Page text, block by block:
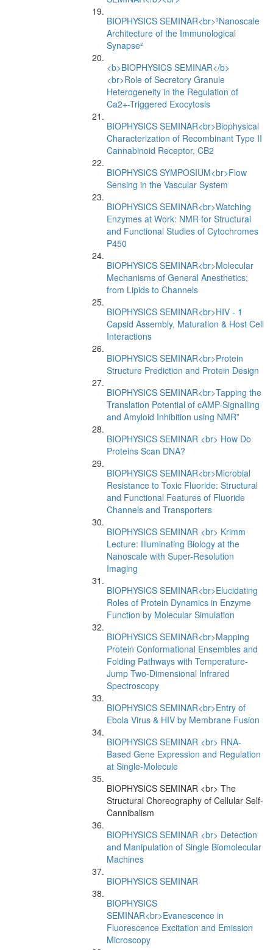
BIOPHYSICS SEMINAR<br>³Nanoscale
Architecture of the Immunological
Synapse²
<b>BIOPHYSICS SEMINAR</b>
<br>Role of Secretory Granule
Heterogeneity in the Regulation of
Ca2+-Triggered Exocytosis
BIOPHYSICS SEMINAR<br>Biophysical
Characterization of Recombinant Type II
Cannabinoid Receptor, CB2
BIOPHYSICS SYMPOSIUM<br>Flow
Sensing in the Vascular System
BIOPHYSICS SEMINAR<br>Watching
Enzymes at Work: NMR for Structural
and Functional Studies of Cytochromes
P450
BIOPHYSICS SEMINAR<br>Molecular
Mechanisms of General Anesthetics;
from Lipids to Channels
BIOPHYSICS SEMINAR<br>HIV - 1
Capsid Assembly, Maturation & Host Cell
Interactions
BIOPHYSICS SEMINAR<br>Protein
Structure Prediction and Protein Design
BIOPHYSICS SEMINAR<br>Tapping the
Translation Potential of cAMP-Signalling
and Amyloid Inhibition using NMR”
BIOPHYSICS SEMINAR <br> How Do
Proteins Scan DNA?
BIOPHYSICS SEMINAR<br>Microbial
Resistance to Toxic Fluoride: Structural
and Functional Features of Fluoride
Channels and Transporters
BIOPHYSICS SEMINAR <br> Krimm
Lecture: Illuminating Biology at the
Nanoscale with Super-Resolution
Imaging
BIOPHYSICS SEMINAR<br>Elucidating
Roles of Protein Dynamics in Enzyme
Function by Molecular Simulation
BIOPHYSICS SEMINAR<br>Mapping
Protein Conformational Ensembles and
Folding Pathways with Temperature-
Jump Two-Dimensional Infrared
Spectroscopy
BIOPHYSICS SEMINAR<br>Entry of
Ebola Virus & HIV by Membrane Fusion
BIOPHYSICS SEMINAR <br> RNA-
Based Gene Expression and Regulation
at Single-Molecule
BIOPHYSICS SEMINAR <br> The
Structural Choreography of Cellular Self-
Cannibalism
BIOPHYSICS SEMINAR <br> Detection
and Manipulation of Single Biomolecular
Machines
BIOPHYSICS SEMINAR
BIOPHYSICS
SEMINAR<br>Evanescence in
Fluorescence Excitation and Emission
Microscopy